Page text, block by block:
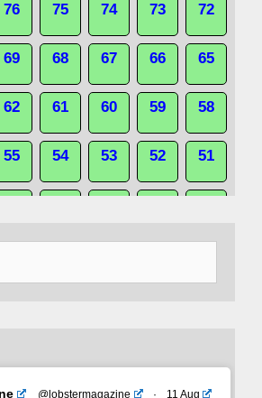
76 75 74 73 72
69 68 67 66 65
62 61 60 59 58
55 54 53 52 51
@lobstermagazine · 11 Aug